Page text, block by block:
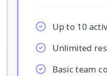
Up to 10
Unlimited
Basic team